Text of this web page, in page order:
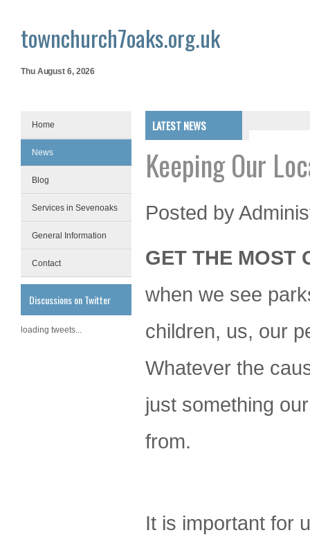
townchurch7oaks.org.uk
Thu August 6, 2026
Home
News
Blog
Services in Sevenoaks
General Information
Contact
Discussions on Twitter
loading tweets...
LATEST NEWS
Keeping Our
Posted by
GET THE MOST
when we see
children, us, our
Whatever the
just something
from.
It is important for